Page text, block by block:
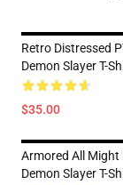
Retro Distressed
Demon Slayer T-
$35.00
Armored All Might
Demon Slayer T-